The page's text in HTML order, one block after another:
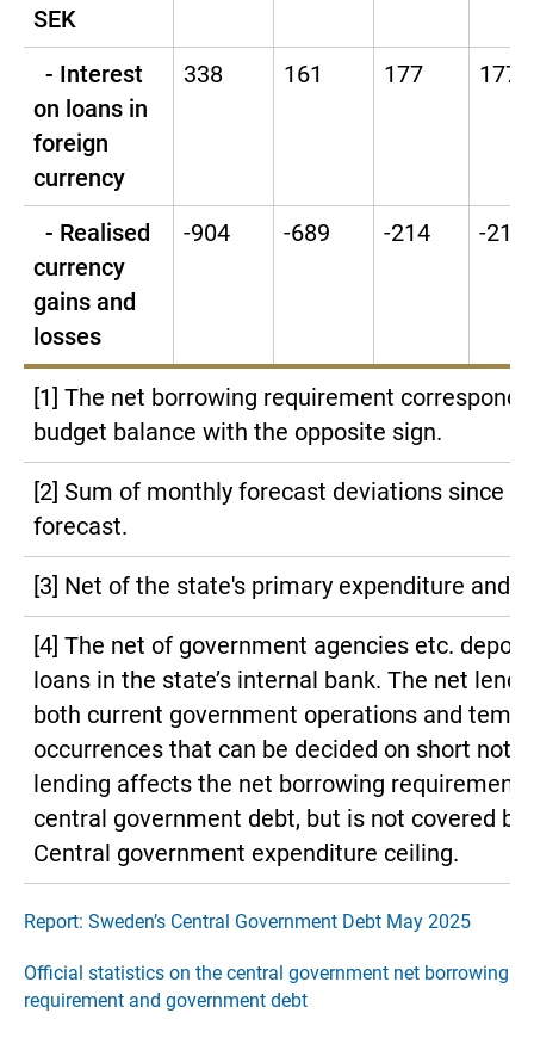
SEK
- Interest
on loans in
foreign
currency
338 161 177 177
- Realised
currency
gains and
losses
-904 -689 -214 -214
[1] The net borrowing requirement
budget balance with the opposite sign.
[2] Sum of monthly forecast deviations since
forecast.
[3] Net of the state's primary expenditure and
[4] The net of government agencies etc.
loans in the state’s internal bank. The net
both current government operations and
occurrences that can be decided on short
lending affects the net borrowing requirement
central government debt, but is not covered by
Central government expenditure ceiling.
Report: Sweden’s Central Government Debt May 2025
Official statistics on the central government net borrowing
requirement and government debt